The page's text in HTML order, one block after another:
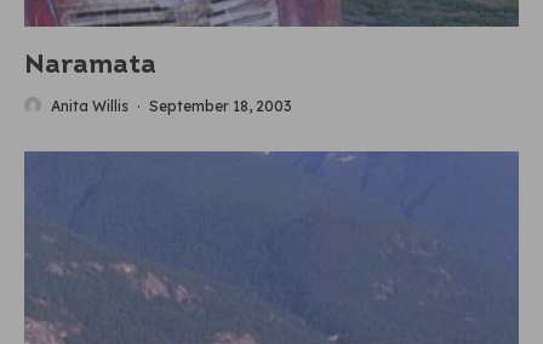
Naramata
Anita Willis · September 18, 2003